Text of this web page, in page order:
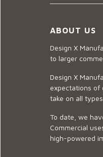
ABOUT US
Design X
to larger
Design X
expectations of
take on all
To date, we
Commercial
high-powered